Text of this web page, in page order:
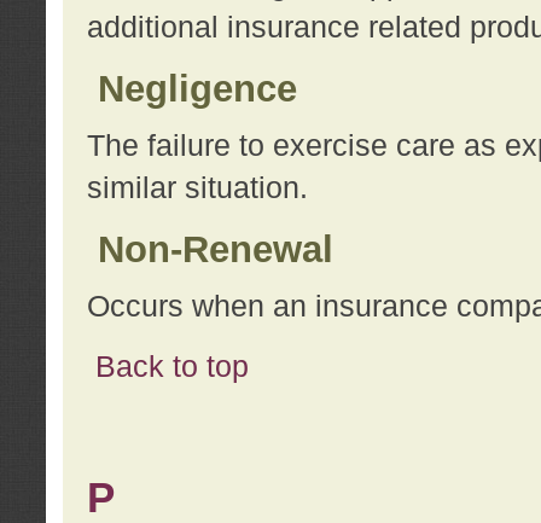
additional insurance related
Negligence
The failure to exercise care as
similar situation.
Non-Renewal
Occurs when an insurance
Back to top
P